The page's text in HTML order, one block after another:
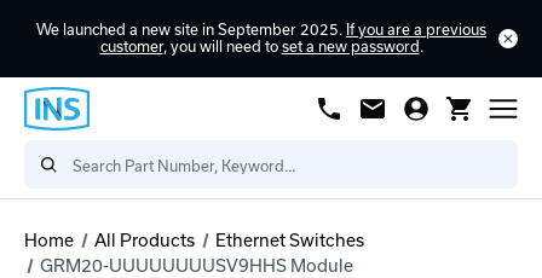
We launched a new site in September 2025. If you are a previous
customer, you will need to set a new password .
Home All Products
Ethernet Switches
GRM20-UUUUUUUUSV9HHS Module